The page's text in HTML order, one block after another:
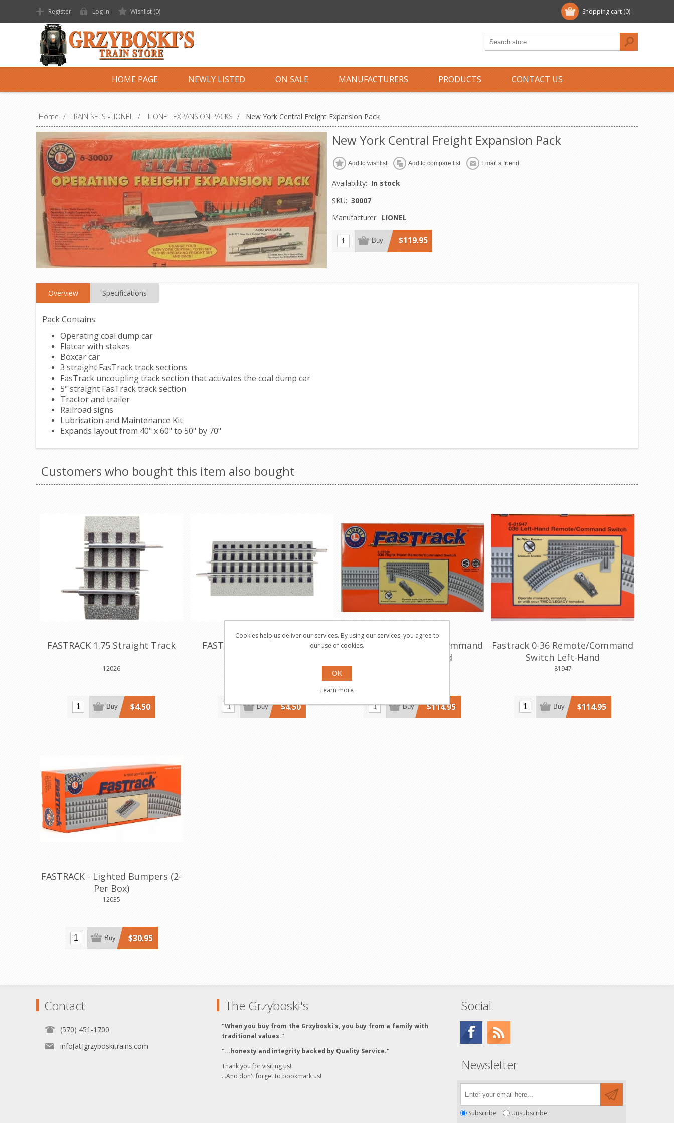
Shopping cart (0)
Register Log in Wishlist (0)
HOME PAGE NEWLY LISTED ON SALE MANUFACTURERS PRODUCTS CONTACT US
Home / TRAIN SETS -LIONEL / LIONEL EXPANSION PACKS / New York Central Freight Expansion Pack
New York Central Freight Expansion Pack
Add to wishlist Add to compare list Email a friend
Availability: In stock
SKU: 30007
Manufacturer: LIONEL
Buy $119.95
Overview Specifications
Pack Contains:
Operating coal dump car
Flatcar with stakes
Boxcar car
3 straight FasTrack track sections
FasTrack uncoupling track section that activates the coal dump car
5" straight FasTrack track section
Tractor and trailer
Railroad signs
Lubrication and Maintenance Kit
Expands layout from 40" x 60" to 50" by 70"
Customers who bought this item also bought
FASTRACK 1.75 Straight Track
12026
$4.50
Buy
FASTRACK 5" Straight Track
$4.50
Buy
Fastrack 0-36 Remote/Command
Switch Right-Hand
$114.95
Buy
Fastrack 0-36 Remote/Command
Switch Left-Hand
81947
$114.95
Buy
FASTRACK - Lighted Bumpers (2-
Per Box)
12035
$30.95
Buy
Contact
(570) 451-1700
info[at]grzyboskitrains.com
The Grzyboski's
"When you buy from the Grzyboski's, you buy from a family with
traditional values."
"...honesty and integrity backed by Quality Service."
Thank you for visiting us!
...And don't forget to bookmark us!
Social
Newsletter
Subscribe Unsubscribe
Cookies help us deliver our services. By using our services, you agree to
our use of cookies.
OK
Learn more